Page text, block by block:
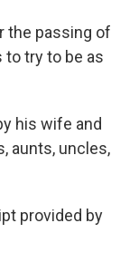
the passing of
to try to be as
his wife and
aunts, uncles,
provided by